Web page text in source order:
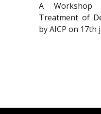
A Workshop
Treatment of
by AICP on 17th